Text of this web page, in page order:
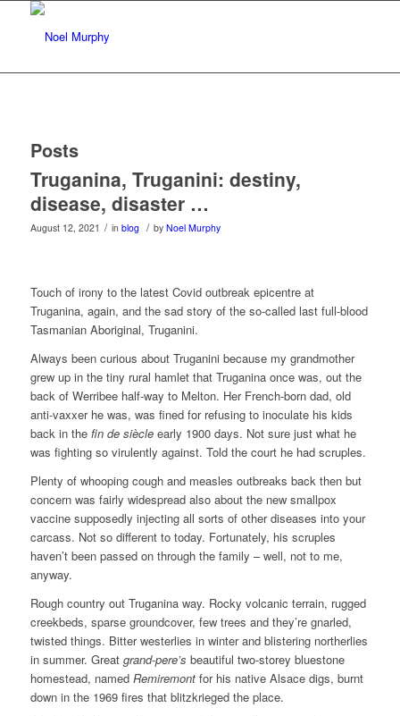
Posts
Truganina, Truganini: destiny,
disease, disaster …
August 12, 2021 / in blog / by Noel Murphy
Touch of irony to the latest Covid outbreak epicentre at
Truganina, again, and the sad story of the so-called last full-blood
Tasmanian Aboriginal, Truganini.
Always been curious about Truganini because my grandmother
grew up in the tiny rural hamlet that Truganina once was, out the
back of Werribee half-way to Melton. Her French-born dad, old
anti-vaxxer he was, was fined for refusing to inoculate his kids
back in the fin de siècleearly 1900 days. Not sure just what he
was fighting so virulently against. Told the court he had scruples.
Plenty of whooping cough and measles outbreaks back then but
concern was fairly widespread also about the new smallpox
vaccine supposedly injecting all sorts of other diseases into your
carcass. Not so different to today. Fortunately, his scruples
haven’t been passed on through the family – well, not to me,
anyway.
Rough country out Truganina way. Rocky volcanic terrain, rugged
creekbeds, sparse groundcover, few trees and they’re gnarled,
twisted things. Bitter westerlies in winter and blistering northerlies
in summer. Great grand-pere’s beautiful two-storey bluestone
homestead, named Remiremontfor his native Alsace digs, burnt
down in the 1969 fires that blitzkrieged the place.